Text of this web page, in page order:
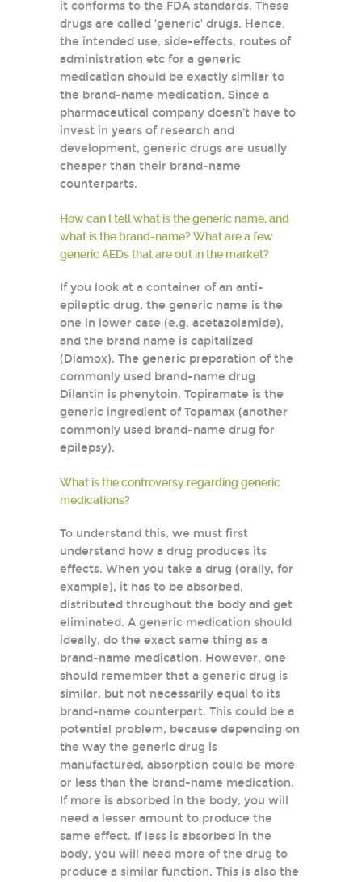
it conforms to the FDA standards. These
drugs are called ‘generic’ drugs. Hence,
the intended use, side-effects, routes of
administration etc for a generic
medication should be exactly similar to
the brand-name medication. Since a
pharmaceutical company doesn’t have to
invest in years of research and
development, generic drugs are usually
cheaper than their brand-name
counterparts.
How can I tell what is the generic name, and
what is the brand-name? What are a few
generic AEDs that are out in the market?
If you look at a container of an anti-
epileptic drug, the generic name is the
one in lower case (e.g. acetazolamide),
and the brand name is capitalized
(Diamox). The generic preparation of the
commonly used brand-name drug
Dilantin is phenytoin. Topiramate is the
generic ingredient of Topamax (another
commonly used brand-name drug for
epilepsy).
What is the controversy regarding generic
medications?
To understand this, we must first
understand how a drug produces its
effects. When you take a drug (orally, for
example), it has to be absorbed,
distributed throughout the body and get
eliminated. A generic medication should
ideally, do the exact same thing as a
brand-name medication. However, one
should remember that a generic drug is
similar, but not necessarily equal to its
brand-name counterpart. This could be a
potential problem, because depending on
the way the generic drug is
manufactured, absorption could be more
or less than the brand-name medication.
If more is absorbed in the body, you will
need a lesser amount to produce the
same effect. If less is absorbed in the
body, you will need more of the drug to
produce a similar function. This is also the